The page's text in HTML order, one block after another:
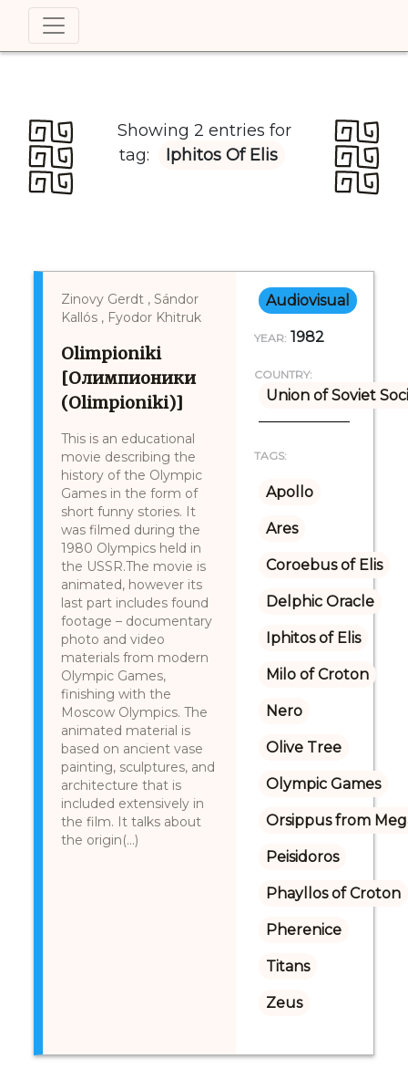
Showing 2 entries for
tag:
Iphitos Of Elis
Zinovy Gerdt , Sándor
Kallós , Fyodor Khitruk
Olimpioniki
[Олимпионики
(Olimpioniki)]
This is an educational
movie describing the
history of the Olympic
Games in the form of
short funny stories. It
was filmed during the
1980 Olympics held in
the USSR.The movie is
animated, however its
last part includes found
footage – documentary
photo and video
materials from modern
Olympic Games,
finishing with the
Moscow Olympics. The
animated material is
based on ancient vase
painting, sculptures, and
architecture that is
included extensively in
the film. It talks about
the origin(...)
Audiovisual
YEAR: 1982
COUNTRY:
Union of Soviet
TAGS:
Apollo
Ares
Coroebus of Elis
Delphic Oracle
Iphitos of Elis
Milo of Croton
Nero
Olive Tree
Olympic Games
Orsippus from
Peisidoros
Phayllos of Croton
Pherenice
Titans
Zeus